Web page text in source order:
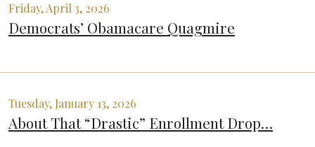
Friday, April 3, 2026
Democrats’ Obamacare Quagmire
Tuesday, January 13, 2026
About That “Drastic” Enrollment Drop…